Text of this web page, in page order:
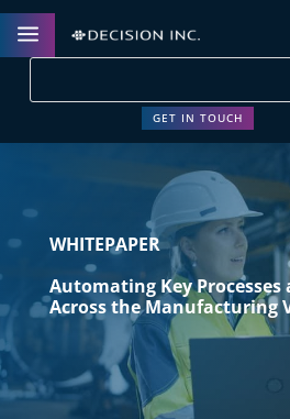
a
GET IN TOUCH
WHITEPAPER
Automating Key
Across the Manufacturing